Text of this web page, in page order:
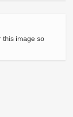
this image so